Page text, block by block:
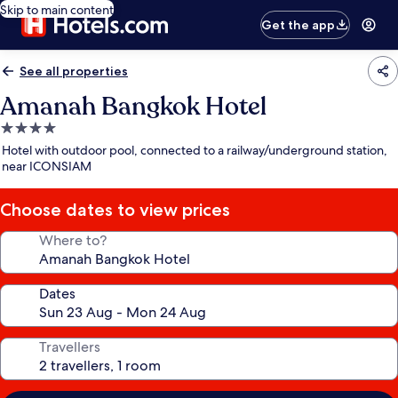
Skip to main content
Get the app
See all properties
Amanah Bangkok Hotel
4.0
star
property
Hotel with outdoor pool, connected to a railway/underground station,
near ICONSIAM
Choose dates to view prices
Where to?
Dates
Travellers